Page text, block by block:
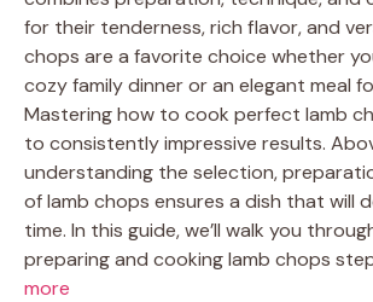
for their tenderness, rich flavor, and
chops are a favorite choice whether
cozy family dinner or an elegant meal
Mastering how to cook perfect lamb
to consistently impressive results.
understanding the selection,
of lamb chops ensures a dish that will
time. In this guide, we’ll walk you
preparing and cooking lamb chops
more